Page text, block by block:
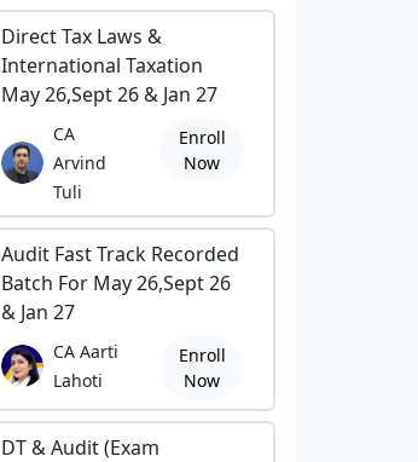
Direct Tax Laws &
International Taxation
May 26,Sept 26 & Jan 27
CA
Arvind
Tuli
Enroll
Now
Audit Fast Track Recorded
Batch For May 26,Sept 26
& Jan 27
CA Aarti
Lahoti
Enroll
Now
DT & Audit (Exam